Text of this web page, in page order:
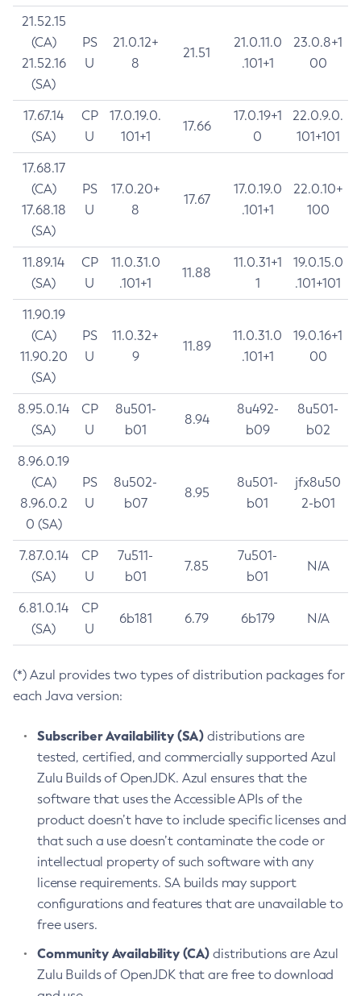
21.52.15
(CA)
21.52.16
(SA)
PS
U
21.0.12+
8
21.51
21.0.11.0
.101+1
23.0.8+1
00
17.67.14
(SA)
CP
U
17.0.19.0.
101+1
17.66
17.0.19+1
0
22.0.9.0.
101+101
17.68.17
(CA)
17.68.18
(SA)
PS
U
17.0.20+
8
17.67
17.0.19.0
.101+1
22.0.10+
100
11.89.14
(SA)
CP
U
11.0.31.0
.101+1
11.88
11.0.31+1
1
19.0.15.0
.101+101
11.90.19
(CA)
11.90.20
(SA)
PS
U
11.0.32+
9
11.89
11.0.31.0
.101+1
19.0.16+1
00
8.95.0.14
(SA)
CP
U
8u501-
b01
8.94
8u492-
b09
8u501-
b02
8.96.0.19
(CA)
8.96.0.2
0 (SA)
PS
U
8u502-
b07
8.95
8u501-
b01
jfx8u50
2-b01
7.87.0.14
(SA)
CP
U
7u511-
b01
7.85
7u501-
b01
N/A
6.81.0.14
(SA)
CP
U
6b181 6.79 6b179 N/A
(*) Azul provides two types of distribution packages for
each Java version:
Subscriber Availability (SA) distributions are
tested, certified, and commercially supported Azul
Zulu Builds of OpenJDK. Azul ensures that the
software that uses the Accessible APIs of the
product doesn’t have to include specific licenses and
that such a use doesn’t contaminate the code or
intellectual property of such software with any
license requirements. SA builds may support
configurations and features that are unavailable to
free users.
Community Availability (CA) distributions are Azul
Zulu Builds of OpenJDK that are free to download